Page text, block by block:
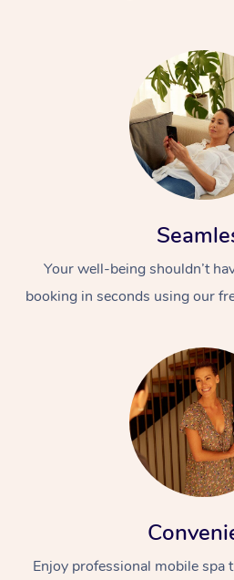
Your well-being shouldn’t
booking in seconds using our
Enjoy professional mobile spa